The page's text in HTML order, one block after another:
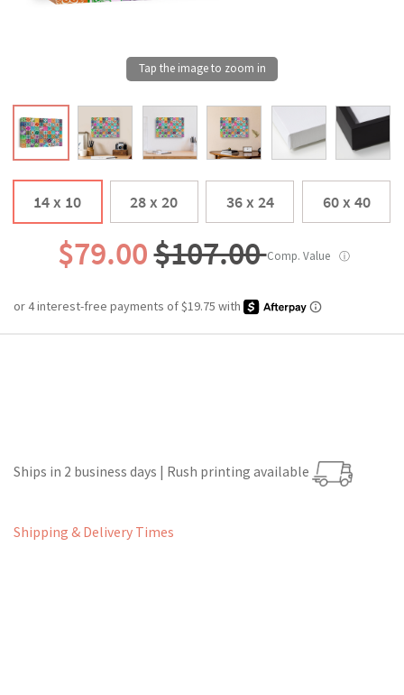
14 x 10 28 x 20 36 x 24 60 x 40
$79.00$107.00Comp. Value ⓘ
Ships in 2 business days | Rush printing available
Shipping & Delivery Times